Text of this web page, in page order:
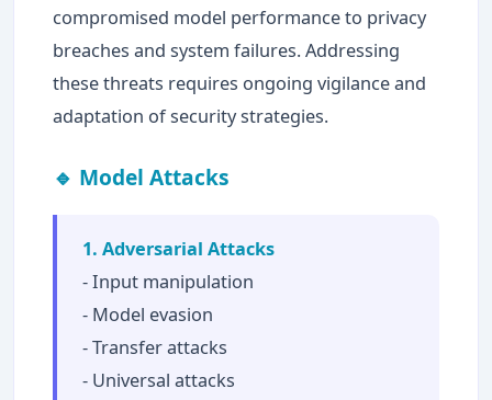
compromised model performance to privacy
breaches and system failures. Addressing
these threats requires ongoing vigilance and
adaptation of security strategies.
🔹 Model Attacks
1. Adversarial Attacks
- Input manipulation
- Model evasion
- Transfer attacks
- Universal attacks